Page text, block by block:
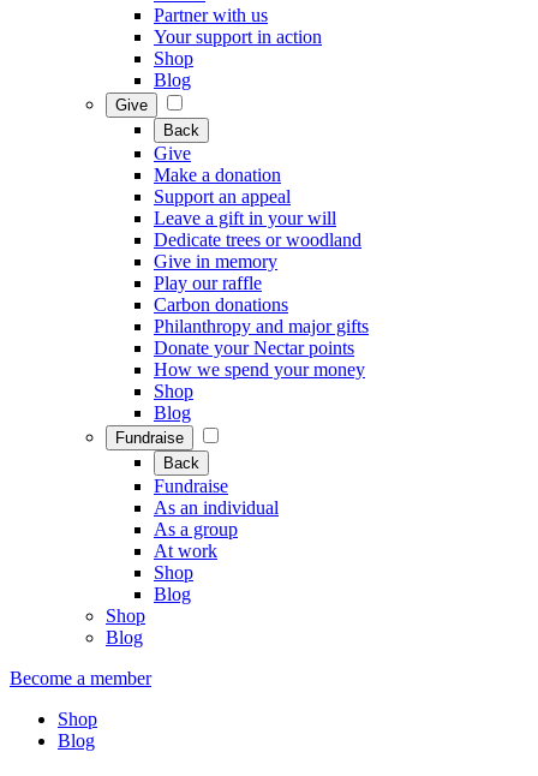
Partner with us
Your support in action
Shop
Blog
Give
Back
Give
Make a donation
Support an appeal
Leave a gift in your will
Dedicate trees or woodland
Give in memory
Play our raffle
Carbon donations
Philanthropy and major gifts
Donate your Nectar points
How we spend your money
Shop
Blog
Fundraise
Back
Fundraise
As an individual
As a group
At work
Shop
Blog
Shop
Blog
Become a member
Shop
Blog